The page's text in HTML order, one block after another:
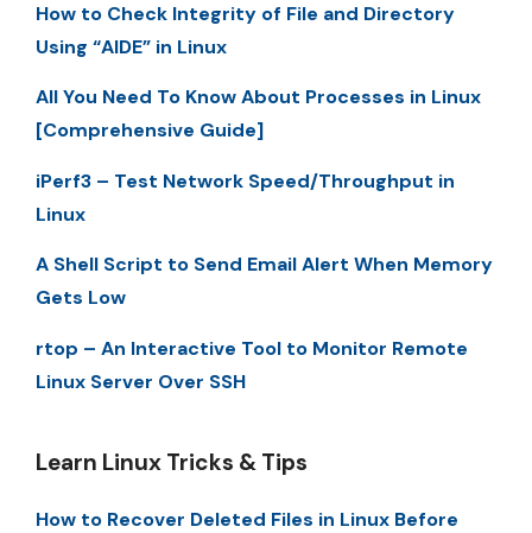
How to Check Integrity of File and Directory
Using “AIDE” in Linux
All You Need To Know About Processes in Linux
[Comprehensive Guide]
iPerf3 – Test Network Speed/Throughput in
Linux
A Shell Script to Send Email Alert When Memory
Gets Low
rtop – An Interactive Tool to Monitor Remote
Linux Server Over SSH
Learn Linux Tricks & Tips
How to Recover Deleted Files in Linux Before